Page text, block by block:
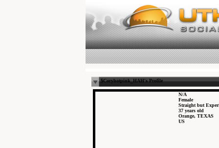
$Coryhotpink_HAH's Profile
N/A
Female
Straight but
37 years old
Orange, TEXAS
US